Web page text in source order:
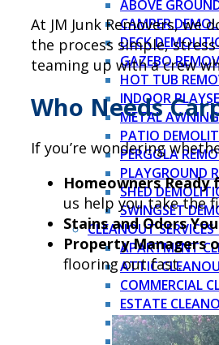
ABOVE
CAMPER
DECK
GAZEBO
HOT TUB
INDOOR
METAL
PATIO
PERGOLA
PLAYGROUND
SHED
SWINGSET
CLEANOUT
APARTMENT
ATTIC
COMMERCIAL
ESTATE
EVICTION
FORECLOSURE
At JM Junk Removers, we
the process simple,
teaming up with a crew
Who Needs
If you’re wondering
Homeowners
us help you take the
Stains and Odors
Property Managers
flooring out fast.